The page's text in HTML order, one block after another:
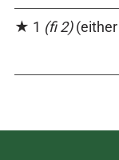
★ 1 (fi 2)(either